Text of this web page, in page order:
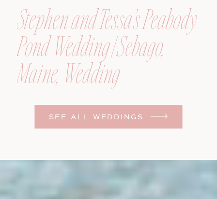
SEE ALL WEDDINGS
Stephen and Tessa’s Peabody
Pond Wedding | Sebago,
Maine, Wedding
Photographer